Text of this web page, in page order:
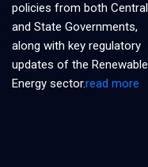
policies from both Central
and State Governments,
along with key regulatory
updates of the Renewable
Energy sector.read more